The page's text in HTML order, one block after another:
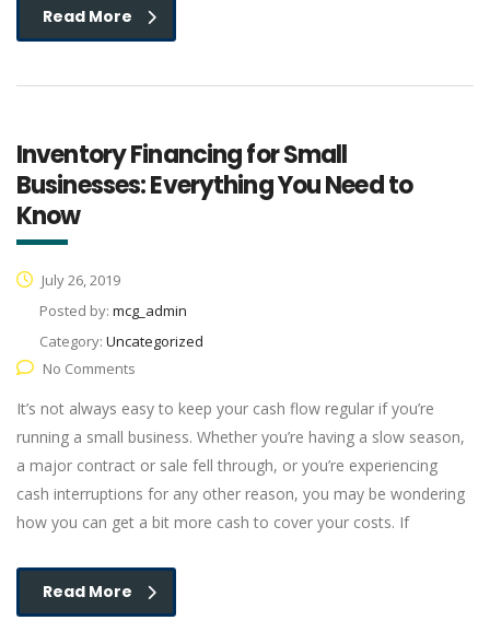
Read More
Inventory Financing for Small
Businesses: Everything You Need to
Know
July 26, 2019
Posted by: mcg_admin
Category: Uncategorized
No Comments
It’s not always easy to keep your cash flow regular if you’re
running a small business. Whether you’re having a slow season,
a major contract or sale fell through, or you’re experiencing
cash interruptions for any other reason, you may be wondering
how you can get a bit more cash to cover your costs. If
Read More